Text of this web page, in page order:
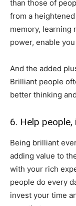
than those of
from a
memory, learning
power, enable
And the added
Brilliant people
better thinking
6. Help
Being brilliant
adding value to
with your rich
people do every
invest your time